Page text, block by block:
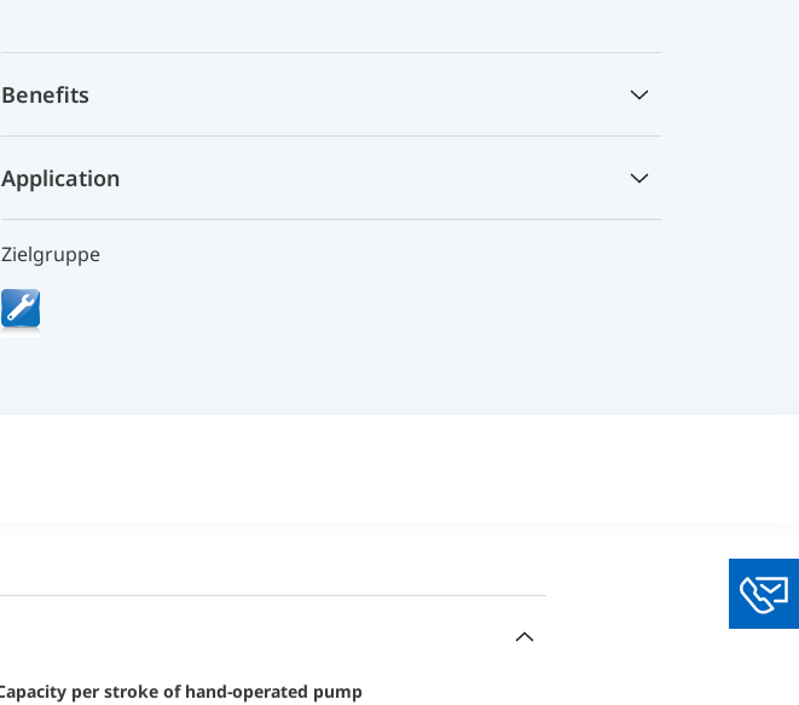
Benefits
Application
Zielgruppe
Capacity per stroke of hand-operated pump